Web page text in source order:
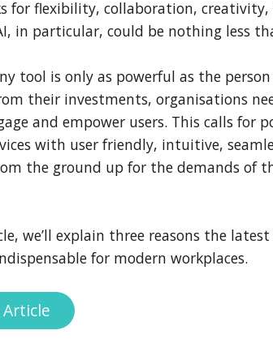
for flexibility, collaboration, creativity,
in particular, could be nothing less
tool is only as powerful as the
their investments, organisations
and empower users. This calls for
with user friendly, intuitive,
the ground up for the demands of
we’ll explain three reasons the latest
for modern workplaces.
Article